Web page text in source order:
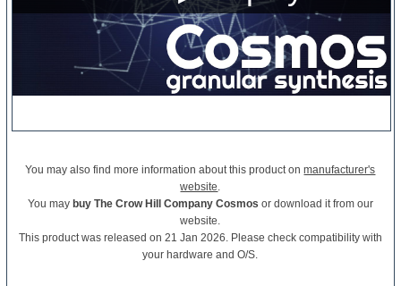
You may also find more information about this product onmanufacturer's
website.
You may buy The Crow Hill Company Cosmos or download it from our
website.
This product was released on 21 Jan 2026. Please check compatibility with
your hardware and O/S.